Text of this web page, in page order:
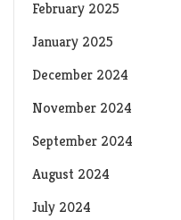
February 2025
January 2025
December 2024
November 2024
September 2024
August 2024
July 2024